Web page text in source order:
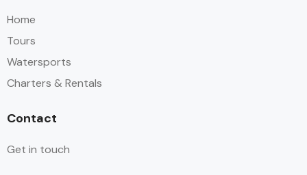
Home
Tours
Watersports
Charters & Rentals
Contact
Get in touch